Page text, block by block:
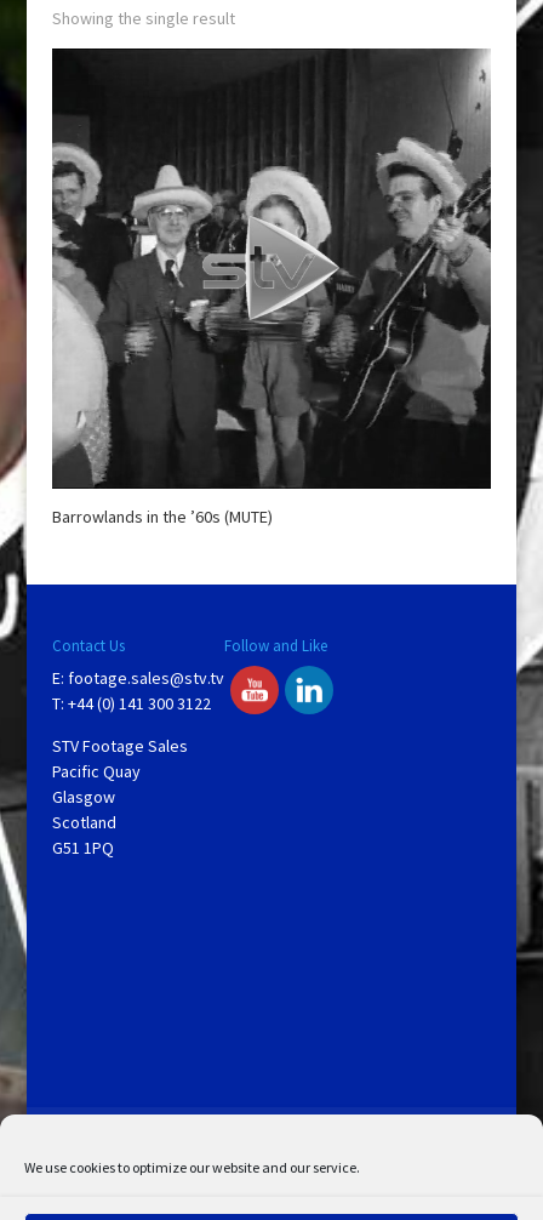
We use cookies to optimize our website and our service.
Showing the single result
Barrowlands in the ’60s (MUTE)
Contact Us
E: footage.sales@stv.tv
T: +44 (0) 141 300 3122
STV Footage Sales
Pacific Quay
Glasgow
Scotland
G51 1PQ
Follow and Like
My Account
Admin Search
Cookie Policy